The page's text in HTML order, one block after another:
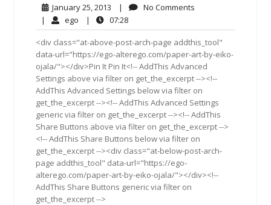
January 25, 2013 January
25,
2013
| No Comments
| ego ego| 07:2807:28
<div class="at-above-post-arch-page addthis_tool"
data-url="https://ego-alterego.com/paper-art-by-eiko-
ojala/"></div>Pin It Pin It<!-- AddThis Advanced
Settings above via filter on get_the_excerpt --><!--
AddThis Advanced Settings below via filter on
get_the_excerpt --><!-- AddThis Advanced Settings
generic via filter on get_the_excerpt --><!-- AddThis
Share Buttons above via filter on get_the_excerpt -->
<!-- AddThis Share Buttons below via filter on
get_the_excerpt --><div class="at-below-post-arch-
page addthis_tool" data-url="https://ego-
alterego.com/paper-art-by-eiko-ojala/"></div><!--
AddThis Share Buttons generic via filter on
get_the_excerpt -->